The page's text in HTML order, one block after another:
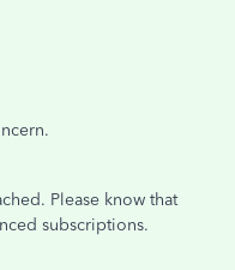
Please know that
subscriptions.